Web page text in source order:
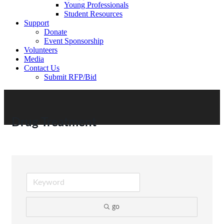
Young Professionals
Student Resources
Support
Donate
Event Sponsorship
Volunteers
Media
Contact Us
Submit RFP/Bid
Drug Treatment
go